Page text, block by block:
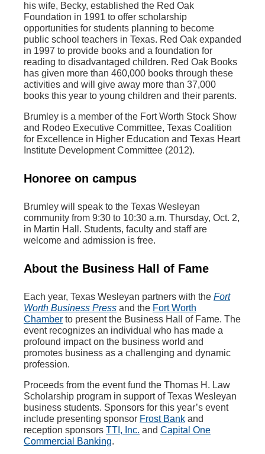
his wife, Becky, established the Red Oak
Foundation in 1991 to offer scholarship
opportunities for students planning to become
public school teachers in Texas. Red Oak expanded
in 1997 to provide books and a foundation for
reading to disadvantaged children. Red Oak Books
has given more than 460,000 books through these
activities and will give away more than 37,000
books this year to young children and their parents.
Brumley is a member of the Fort Worth Stock Show
and Rodeo Executive Committee, Texas Coalition
for Excellence in Higher Education and Texas Heart
Institute Development Committee (2012).
Honoree on campus
Brumley will speak to the Texas Wesleyan
community from 9:30 to 10:30 a.m. Thursday, Oct. 2,
in Martin Hall. Students, faculty and staff are
welcome and admission is free.
About the Business Hall of Fame
Each year, Texas Wesleyan partners with the Fort
Worth Business Press and the Fort Worth
Chamber to present the Business Hall of Fame. The
event recognizes an individual who has made a
profound impact on the business world and
promotes business as a challenging and dynamic
profession.
Proceeds from the event fund the Thomas H. Law
Scholarship program in support of Texas Wesleyan
business students. Sponsors for this year’s event
include presenting sponsor Frost Bank and
reception sponsors TTI, Inc. and Capital One
Commercial Banking.